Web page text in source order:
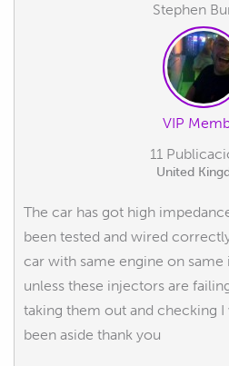
Stephen
VIP
11
United
The car has got high
been tested and wired
car with same engine on
unless these injectors are
taking them out and checking I
been aside thank you